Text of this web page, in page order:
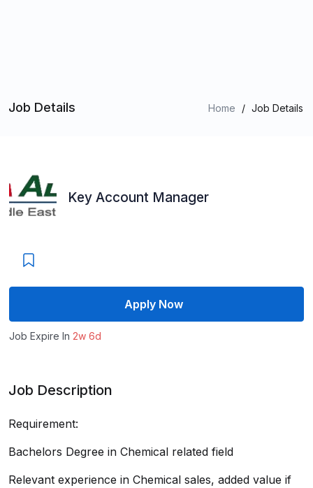
Job Details Home / Job Details
Key Account Manager
Apply Now
Job Expire In 2w 6d
Job Description
Requirement:
Bachelors Degree in Chemical related field
Relevant experience in Chemical sales, added value if